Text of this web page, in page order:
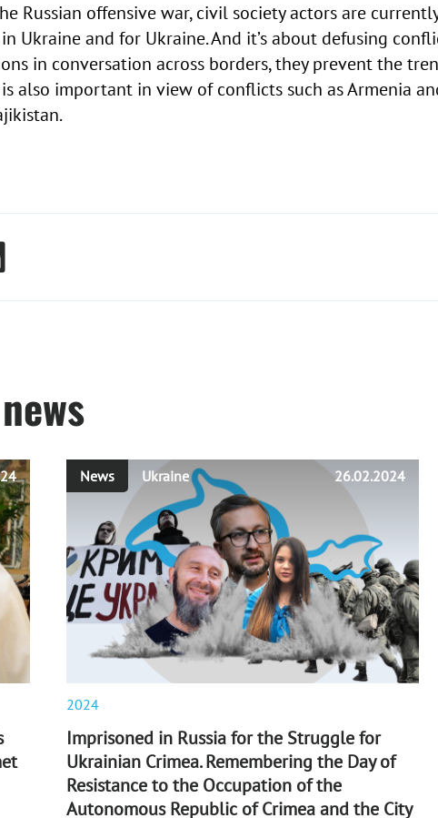
Russian offensive war, civil society actors are
Ukraine and for Ukraine. And it’s about defusing
in conversation across borders, they prevent the
is also important in view of conflicts such as Armenia
.
News Ukraine 26.02.2024
2024
Imprisoned in Russia for the Struggle for
Ukrainian Crimea. Remembering the Day of
Resistance to the Occupation of the
Autonomous Republic of Crimea and the City